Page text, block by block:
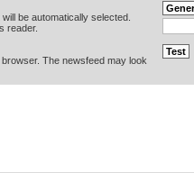
be automatically selected.
reader.
The newsfeed may look